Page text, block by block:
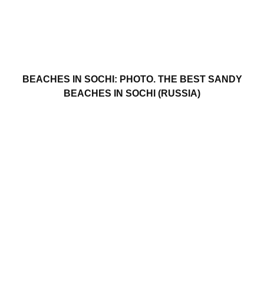
BEACHES IN SOCHI: PHOTO. THE BEST SANDY
BEACHES IN SOCHI (RUSSIA)